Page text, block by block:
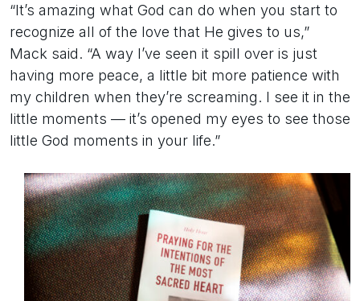
“It’s amazing what God can do when you start to
recognize all of the love that He gives to us,”
Mack said. “A way I’ve seen it spill over is just
having more peace, a little bit more patience with
my children when they’re screaming. I see it in the
little moments — it’s opened my eyes to see those
little God moments in your life.”